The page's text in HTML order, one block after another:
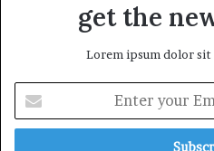
get the
Lorem ipsum dolor